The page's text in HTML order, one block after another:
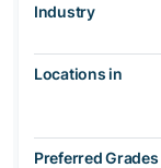
Industry
Locations in
Preferred Grades